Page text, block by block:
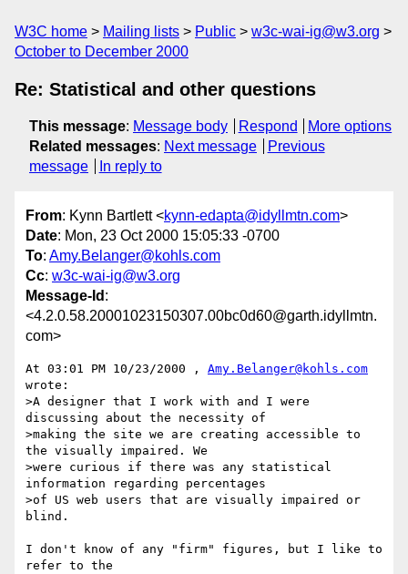
W3C home Mailing lists Public
w3c-wai-ig@w3.org
October to December 2000
Re: Statistical and other questions
This message: Message body Respond
More options
Related messages: Next message
Previous
message
In reply to
From: Kynn Bartlett <kynn-edapta@idyllmtn.com>
Date: Mon, 23 Oct 2000 15:05:33 -0700
To: Amy.Belanger@kohls.com
Cc: w3c-wai-ig@w3.org
Message-Id :
<4.2.0.58.20001023150307.00bc0d60@garth.idyllmtn.
com>
At 03:01 PM 10/23/2000 , Amy.Belanger@kohls.com
wrote:
>A designer that I work with and I were
discussing about the necessity of
>making the site we are creating accessible to
the visually impaired. We
>were curious if there was any statistical
information regarding percentages
>of US web users that are visually impaired or
blind.
I don't know of any "firm" figures, but I like to
refer to the